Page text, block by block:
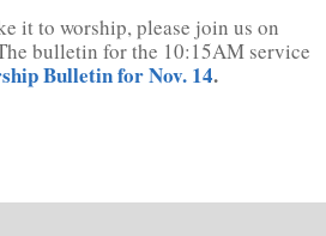
it to worship, please join us on
bulletin for the 10:15AM service
Bulletin for Nov. 14.